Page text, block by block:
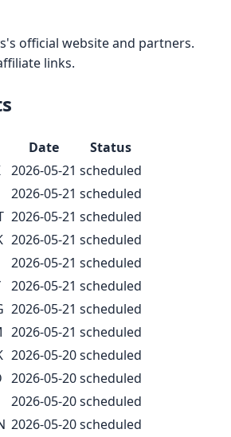
's official website and partners.
links.
Date
Status
2026-05-21 scheduled
2026-05-21 scheduled
2026-05-21 scheduled
2026-05-21 scheduled
2026-05-21 scheduled
2026-05-21 scheduled
2026-05-21 scheduled
2026-05-21 scheduled
2026-05-20scheduled
2026-05-20scheduled
2026-05-20scheduled
2026-05-20scheduled